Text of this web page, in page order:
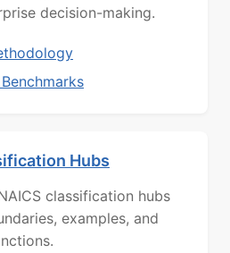
decision-making.
Hubs
classification hubs
examples, and